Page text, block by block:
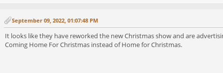
September 09, 2022, 01:07:48 PM
It looks like they have reworked the new Christmas show and are
Coming Home For Christmas instead of Home for Christmas.